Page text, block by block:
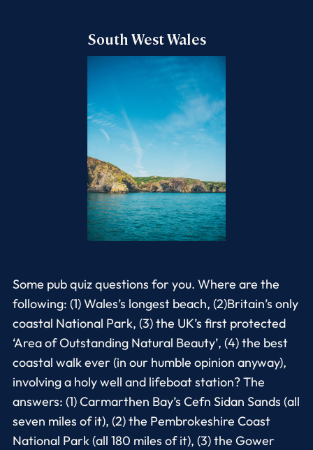
South West Wales
Some pub quiz questions for you. Where are the
following: (1) Wales’s longest beach, (2)Britain’s only
coastal National Park, (3) the UK’s first protected
‘Area of Outstanding Natural Beauty’, (4) the best
coastal walk ever (in our humble opinion anyway),
involving a holy well and lifeboat station? The
answers: (1) Carmarthen Bay’s Cefn Sidan Sands (all
seven miles of it), (2) the Pembrokeshire Coast
National Park (all 180 miles of it), (3) the Gower